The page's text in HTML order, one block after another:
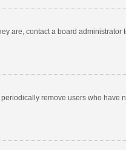
are, contact a board
remove users who